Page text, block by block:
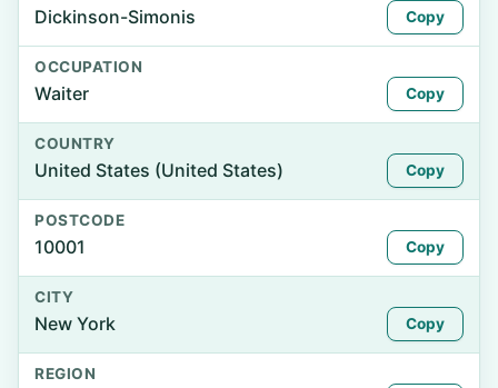
Dickinson-Simonis Copy
OCCUPATION
Waiter Copy
COUNTRY
United States (United States) Copy
POSTCODE
10001 Copy
CITY
New York Copy
REGION